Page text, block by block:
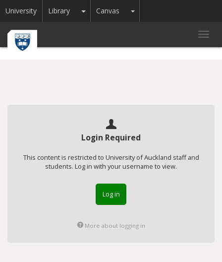
University Library Toggle Dropdown
Canvas Toggle Dropdown
Login Required
This content is restricted to University of Auckland staff and
students. Log in with your username to view.
Log in
More about logging in